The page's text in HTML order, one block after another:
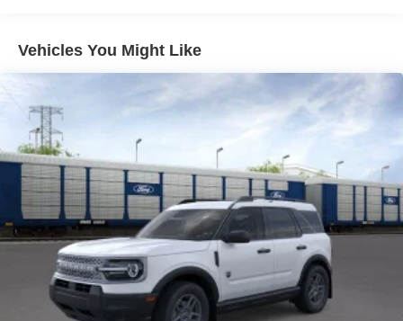
Vehicles You Might Like